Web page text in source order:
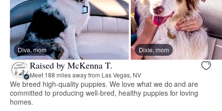
Diva, mom Dixie, mom
Raised by McKenna T.
Meet 188 miles away from Las Vegas, NV
We breed high-quality puppies. We love what we do and are
committed to producing well-bred, healthy puppies for loving
homes.